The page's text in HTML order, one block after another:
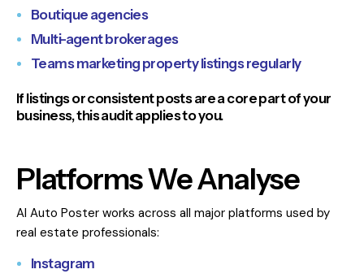
Boutique agencies
Multi-agent brokerages
Teams marketing property listings regularly
If listings or consistent posts are a core part of your
business, this audit applies to you.
Platforms We Analyse
AI Auto Poster works across all major platforms used by
real estate professionals:
Instagram